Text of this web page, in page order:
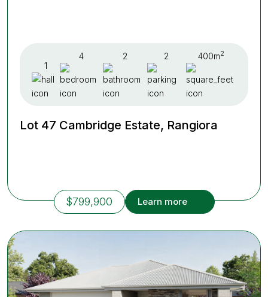
1
4 2 2 400m2
Lot 47 Cambridge Estate, Rangiora
$799,900 Learn more